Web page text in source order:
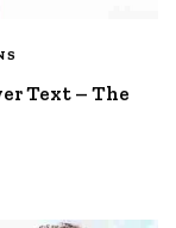
Text – The